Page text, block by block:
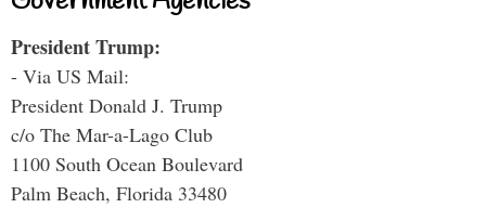
President Trump:
- Via US Mail:
President Donald J. Trump
c/o The Mar-a-Lago Club
1100 South Ocean Boulevard
Palm Beach, Florida 33480